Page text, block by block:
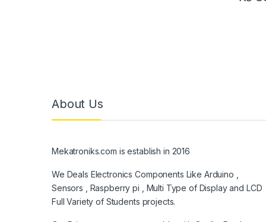
About Us
Mekatroniks.com is establish in 2016
We Deals Electronics Components Like Arduino ,
Sensors , Raspberry pi , Multi Type of Display and LCD
Full Variety of Students projects.